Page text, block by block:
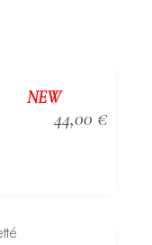
NEW
44,00 €